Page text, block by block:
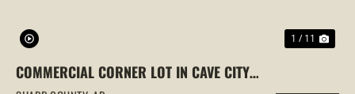
1 / 11
COMMERCIAL CORNER LOT IN CAVE CITY,